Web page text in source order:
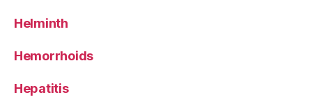
Helminth
Hemorrhoids
Hepatitis